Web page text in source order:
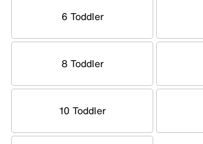
6 Toddler
8 Toddler
10 Toddler